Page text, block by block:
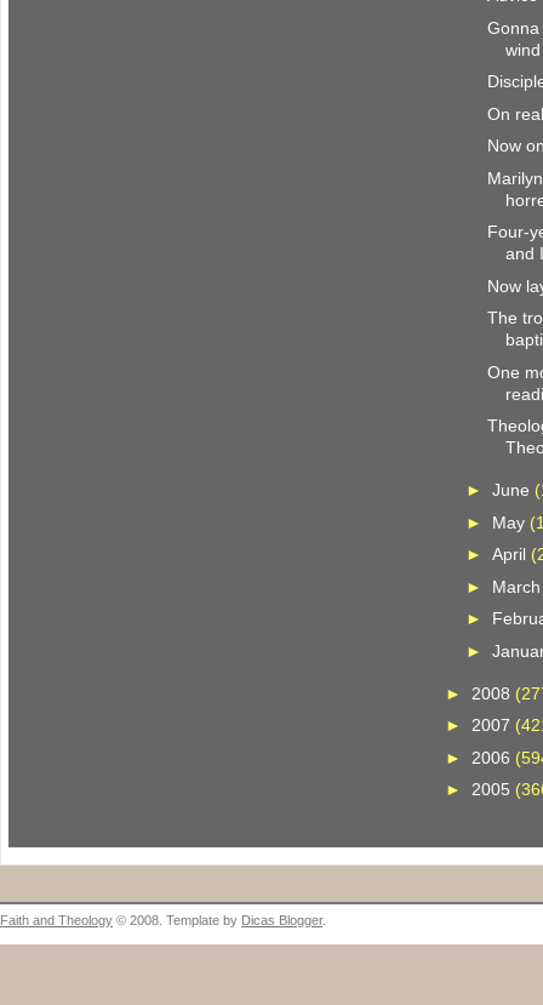
wind
On
Now
Four-
and
Now
The
One
► June
► May
► April
►
►
►
► 2008
►2007
► 2006
►2005
Faith and Theology © 2008. Template by Dicas Blogger.